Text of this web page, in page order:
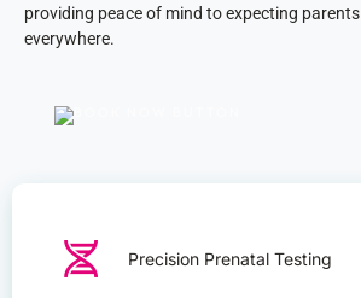
providing peace of mind to expecting parents
everywhere.
Precision Prenatal Testing